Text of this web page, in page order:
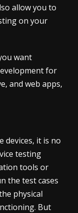
allow you to
on your
want
for
and web apps,
devices, it is no
testing
tools or
the test cases
physical
But